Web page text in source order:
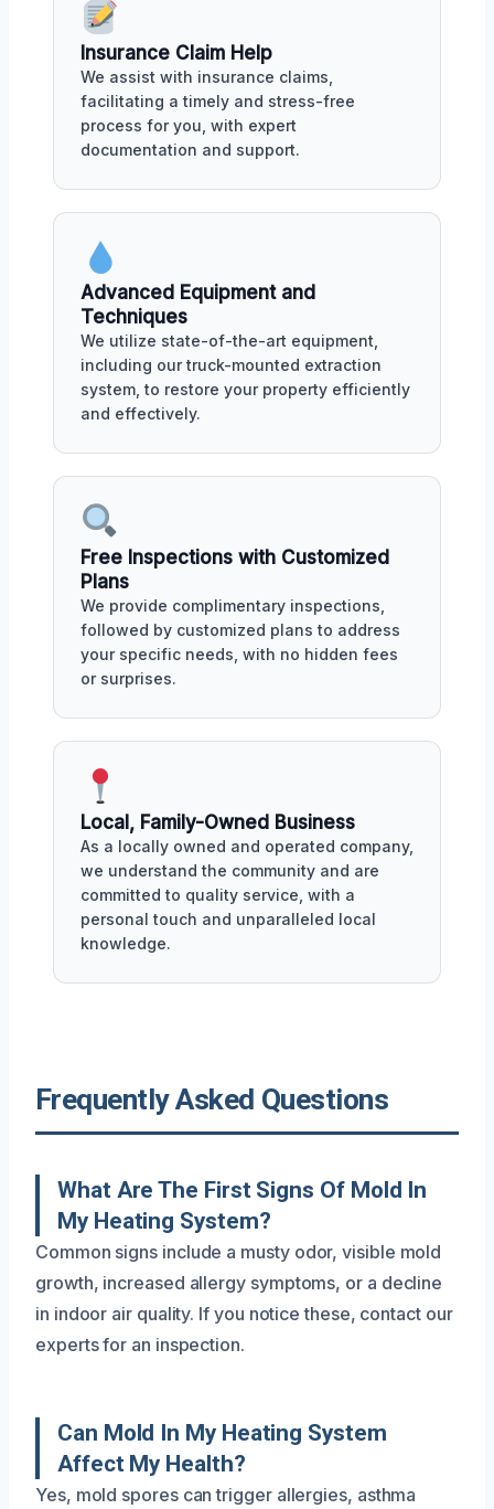
Insurance Claim Help
We assist with insurance claims,
facilitating a timely and stress-free
process for you, with expert
documentation and support.
Advanced Equipment and
Techniques
We utilize state-of-the-art equipment,
including our truck-mounted extraction
system, to restore your property efficiently
and effectively.
Free Inspections with Customized
Plans
We provide complimentary inspections,
followed by customized plans to address
your specific needs, with no hidden fees
or surprises.
Local, Family-Owned Business
As a locally owned and operated company,
we understand the community and are
committed to quality service, with a
personal touch and unparalleled local
knowledge.
Frequently Asked Questions
What Are The First Signs Of Mold In
My Heating System?
Common signs include a musty odor, visible mold
growth, increased allergy symptoms, or a decline
in indoor air quality. If you notice these, contact our
experts for an inspection.
Can Mold In My Heating System
Affect My Health?
Yes, mold spores can trigger allergies, asthma